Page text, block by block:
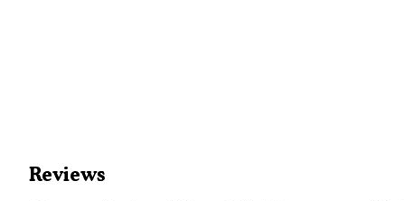
Reviews